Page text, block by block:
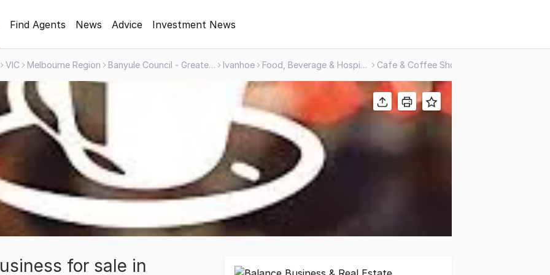
Find Agents News Advice Investment News
VIC Melbourne Region Banyule Council - Greater Area Ivanhoe Food, Beverage & Hospitality Cafe & Coffee Shop
for sale in